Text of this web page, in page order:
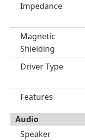
Impedance
Magnetic
Shielding
Driver Type
Features
Audio
Speaker